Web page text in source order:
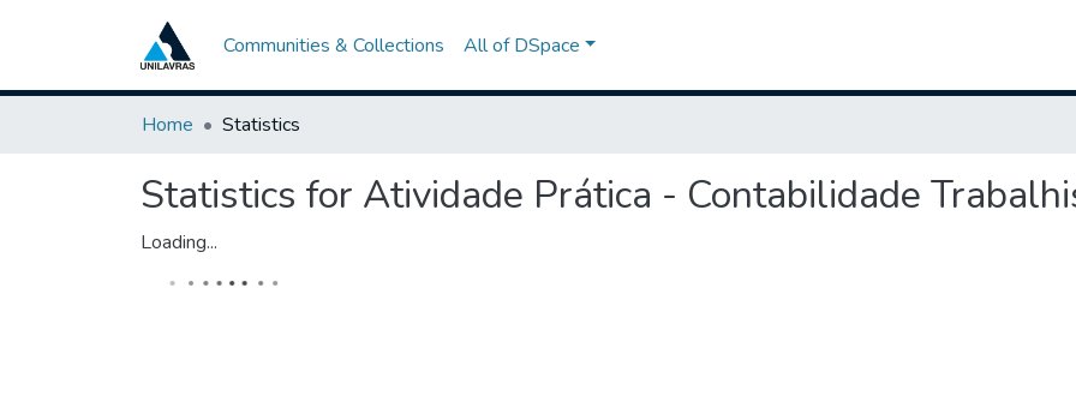
Communities & Collections All of DSpace
Home Statistics
Statistics for Atividade Prática - Contabilidade
Loading...